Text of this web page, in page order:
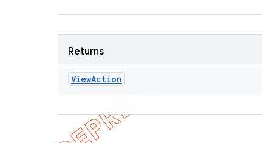
Returns
ViewAction